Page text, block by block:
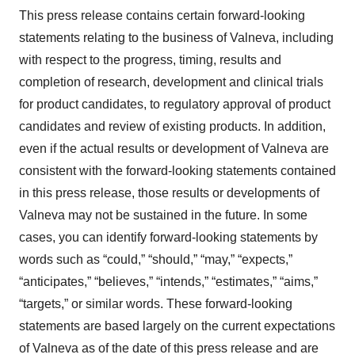
This press release contains certain forward-looking
statements relating to the business of Valneva, including
with respect to the progress, timing, results and
completion of research, development and clinical trials
for product candidates, to regulatory approval of product
candidates and review of existing products. In addition,
even if the actual results or development of Valneva are
consistent with the forward-looking statements contained
in this press release, those results or developments of
Valneva may not be sustained in the future. In some
cases, you can identify forward-looking statements by
words such as “could,” “should,” “may,” “expects,”
“anticipates,” “believes,” “intends,” “estimates,” “aims,”
“targets,” or similar words. These forward-looking
statements are based largely on the current expectations
of Valneva as of the date of this press release and are